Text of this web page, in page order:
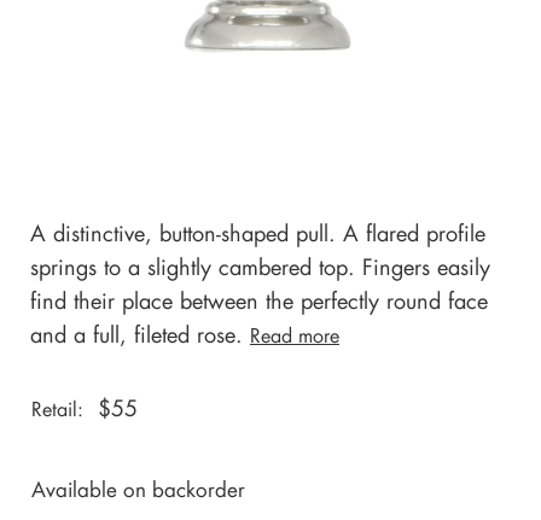
A distinctive, button-shaped pull. A flared profile
springs to a slightly cambered top. Fingers easily
find their place between the perfectly round face
and a full, fileted rose. Read more
Retail: $55
Available on backorder